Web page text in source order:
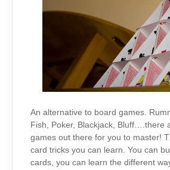
An alternative to board games.
Fish, Poker, Blackjack, Bluff….there
games out there for you to master!
card tricks you can learn. You can
cards, you can learn the different